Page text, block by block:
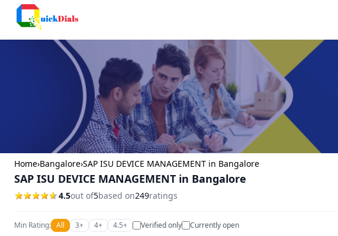
Home›Bangalore›SAP ISU DEVICE MANAGEMENT in Bangalore
SAP ISU DEVICE MANAGEMENT in Bangalore
4.5out of5based on249ratings
Min Rating: All 3+ 4+ 4.5+ Verified only Currently open